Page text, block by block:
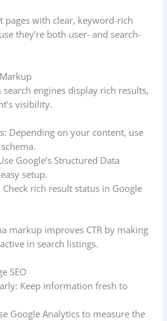
pages with clear, keyword-rich
they’re both user- and search-
engines display rich results,
visibility.
Depending on your content, use
Google’s Structured Data
setup.
rich result status in Google
markup improves CTR by making
in search listings.
SEO
Keep information fresh to
Google Analytics to measure the